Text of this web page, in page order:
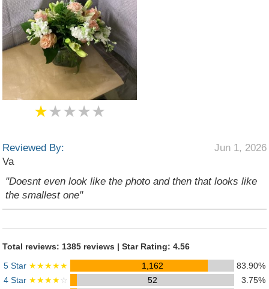
★★★★★
Reviewed By:
Va
Jun 1, 2026
"Doesnt even look like the photo and then that looks like
the smallest one"
Total reviews: 1385 reviews | Star Rating: 4.56
5 Star ★★★★★ 1,162
83.90%
4 Star ★★★★☆ 52
3.75%